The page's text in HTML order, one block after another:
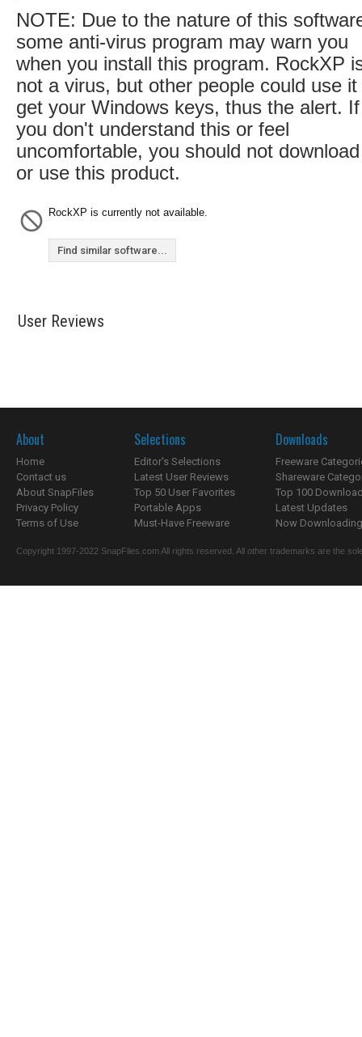
NOTE: Due to the nature of this
some anti-virus program may warn you
when you install this program. RockXP
not a virus, but other people could use it
get your Windows keys, thus the alert. If
you don't understand this or feel
uncomfortable, you should not download
or use this product.
RockXP is currently not available.
Find similar software...
User Reviews
About
Home
Contact us
About SnapFiles
Privacy Policy
Terms of Use
Selections
Editor's Selections
Latest User Reviews
Top 50 User Favorites
Portable Apps
Must-Have Freeware
Downloads
Freeware
Shareware
Top 100
Latest Updates
Now
Copyright 1997-2022 SnapFiles.com All rights reserved. All other trademarks are the